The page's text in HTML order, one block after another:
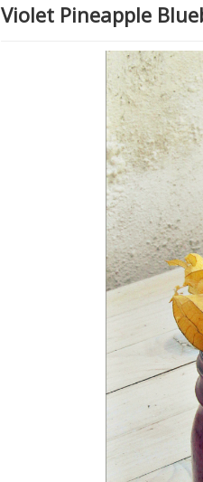
Violet Pineapple